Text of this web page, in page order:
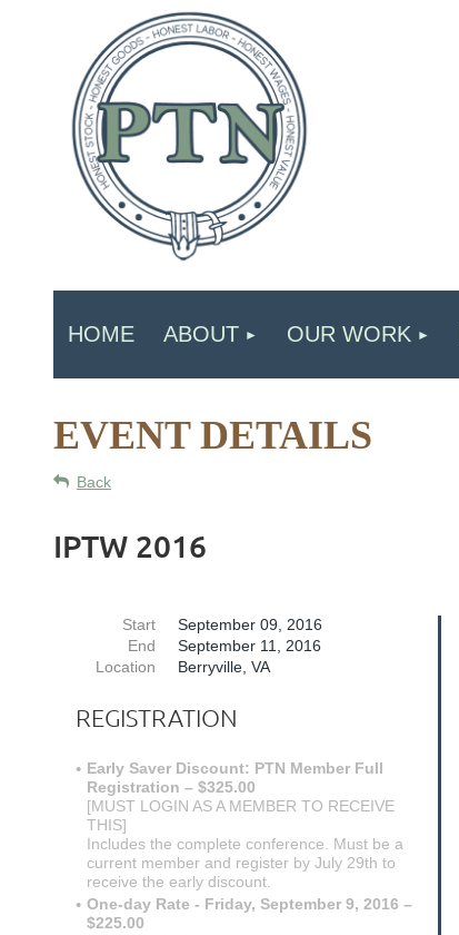
HOME ABOUT OUR WORK
EVENT DETAILS
Back
IPTW 2016
Start
September 09, 2016
End
September 11, 2016
Location
Berryville, VA
REGISTRATION
Early Saver Discount: PTN Member Full
Registration – $325.00
[MUST LOGIN AS A MEMBER TO RECEIVE
THIS]
Includes the complete conference. Must be a
current member and register by July 29th to
receive the early discount.
One-day Rate - Friday, September 9, 2016 –
$225.00